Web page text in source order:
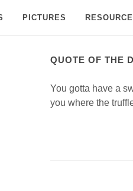
PICTURES
QUOTE OF THE
You gotta have a
you where the